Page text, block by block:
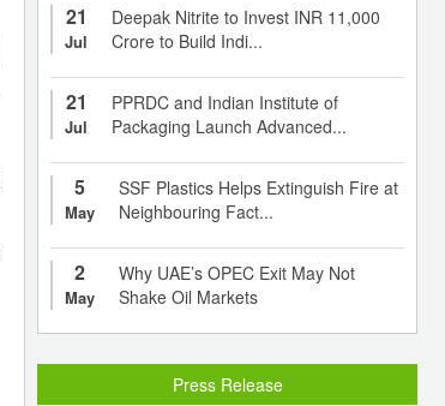
21
Jul
Deepak Nitrite to Invest INR 11,000
Crore to Build Indi...
21
Jul
PPRDC and Indian Institute of
Packaging Launch Advanced...
5
May
SSF Plastics Helps Extinguish Fire at
Neighbouring Fact...
2
May
Why UAE’s OPEC Exit May Not
Shake Oil Markets
Press Release